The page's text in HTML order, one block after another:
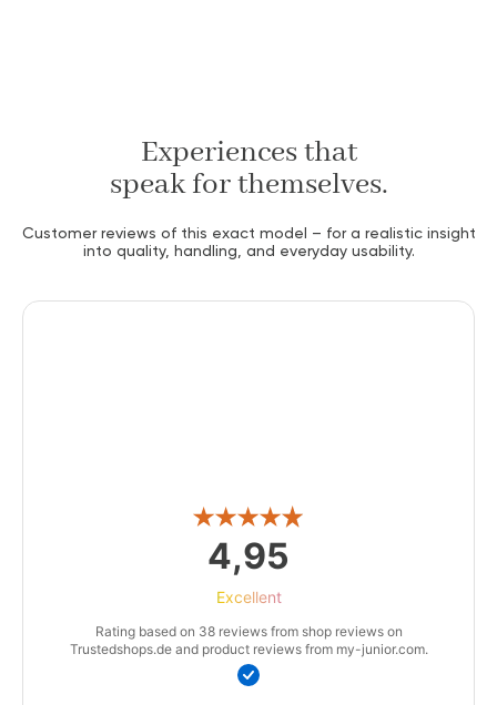
Experiences that
speak for themselves.
Customer reviews of this exact model – for a realistic insight
into quality, handling, and everyday usability.
4,95
Excellent
Rating based on 38 reviews from shop reviews on
Trustedshops.de and product reviews from my-junior.com.